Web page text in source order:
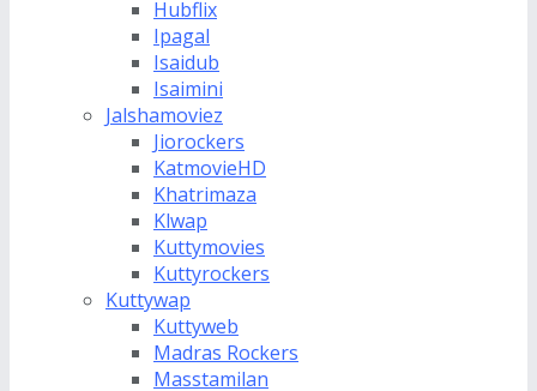
Hubflix
Ipagal
Isaidub
Isaimini
Jalshamoviez
Jiorockers
KatmovieHD
Khatrimaza
Klwap
Kuttymovies
Kuttyrockers
Kuttywap
Kuttyweb
Madras Rockers
Masstamilan